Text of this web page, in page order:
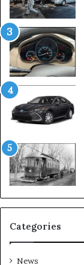
Categories
News